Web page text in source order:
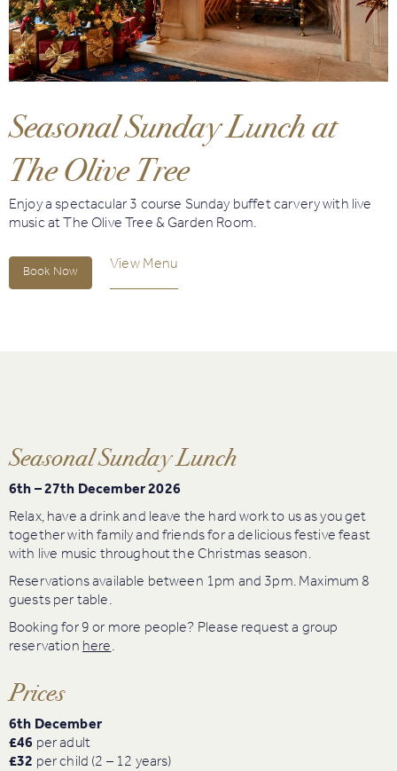
Book
Golf
Book
Activities
Seasonal Sunday Lunch at
The Olive Tree
Enjoy a spectacular 3 course Sunday buffet carvery with live
music at The Olive Tree & Garden Room.
Book Now
View Menu
Seasonal Sunday Lunch
6th – 27th December 2026
Relax, have a drink and leave the hard work to us as you get
together with family and friends for a delicious festive feast
with live music throughout the Christmas season.
Reservations available between 1pm and 3pm. Maximum 8
guests per table.
Booking for 9 or more people? Please request a group
reservation here.
Prices
6th December
£46 per adult
£32 per child (2 – 12 years)